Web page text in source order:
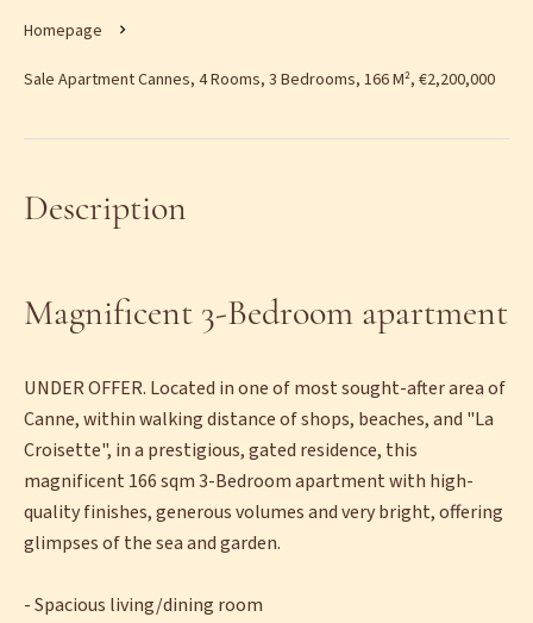
Homepage
Sale Apartment Cannes, 4 Rooms, 3 Bedrooms, 166 M², €2,200,000
Description
Magnificent 3-Bedroom apartment
UNDER OFFER. Located in one of most sought-after area of
Canne, within walking distance of shops, beaches, and "La
Croisette", in a prestigious, gated residence, this
magnificent 166 sqm 3-Bedroom apartment with high-
quality finishes, generous volumes and very bright, offering
glimpses of the sea and garden.
- Spacious living/dining room